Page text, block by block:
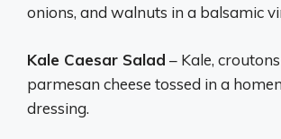
onions, and walnuts in a balsamic
Kale Caesar Salad – Kale,
parmesan cheese tossed in a
dressing.